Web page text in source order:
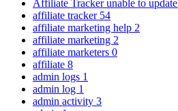
Affiliate Tracker unable to update
affiliate tracker 54
affiliate marketing help 2
affiliate marketing 2
affiliate marketers 0
affiliate 8
admin logs 1
admin log 1
admin activity 3